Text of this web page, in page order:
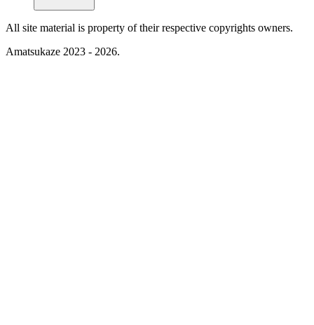
All site material is property of their respective copyrights owners.
Amatsukaze 2023 - 2026.